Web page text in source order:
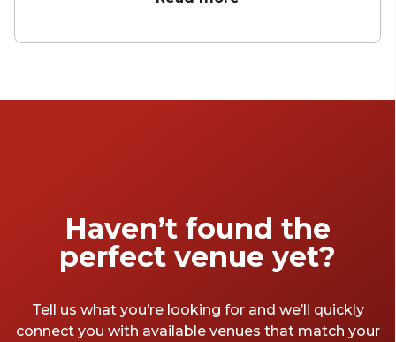
needs. From city skyline views to broadcast
Haven’t found the
perfect venue yet?
Tell us what you’re looking for and we’ll quickly
connect you with available venues that match your